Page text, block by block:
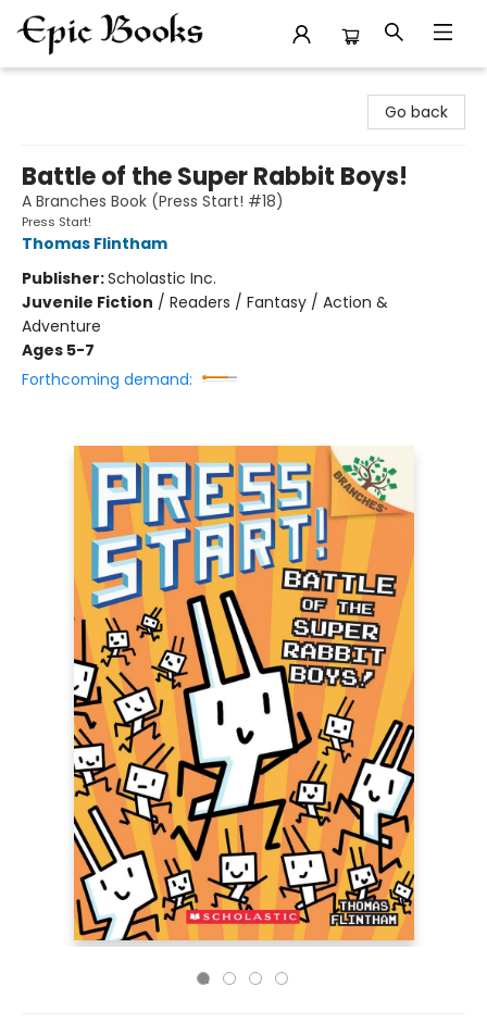
Go back
Battle of the Super Rabbit Boys!
A Branches Book (Press Start! #18)
Press Start!
Thomas Flintham
Publisher:Scholastic Inc.
Juvenile Fiction / Readers / Fantasy / Action &
Adventure
Ages 5-7
Forthcoming demand: